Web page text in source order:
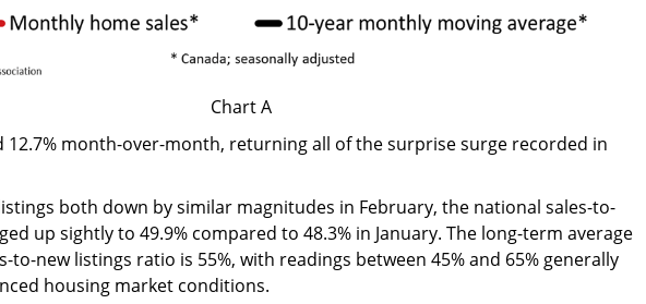
Chart A
12.7% month-over-month, returning all of the surprise surge recorded in
both down by similar magnitudes in February, the national sales-to-
up sightly to 49.9% compared to 48.3% in January. The long-term average
to-new listings ratio is 55%, with readings between 45% and 65% generally
housing market conditions.